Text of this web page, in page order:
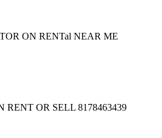
23-Mar-2023
9
23-Mar-2023
patient monitor on rent in southdelhi 8178463439
ON RENTal NEAR ME
OR SELL 8178463439